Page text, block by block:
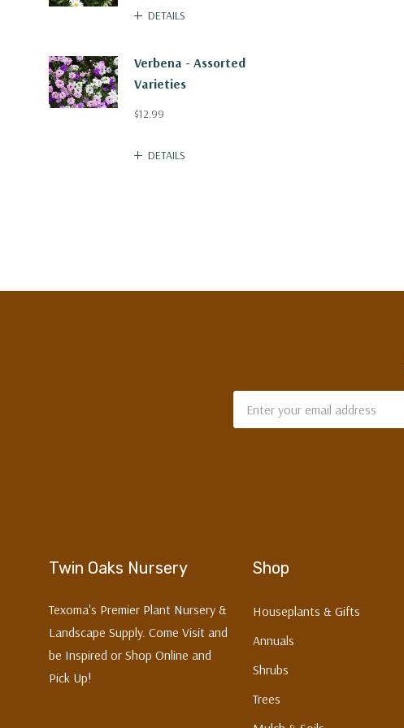
DETAILS
Verbena - Assorted
Varieties
$12.99
DETAILS
Address
Twin Oaks Nursery
Texoma's Premier Plant Nursery &
Landscape Supply. Come Visit and
be Inspired or Shop Online and
Pick Up!
Shop
Houseplants & Gifts
Annuals
Shrubs
Trees